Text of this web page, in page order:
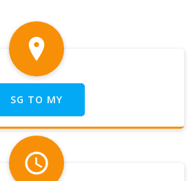
SG TO MY